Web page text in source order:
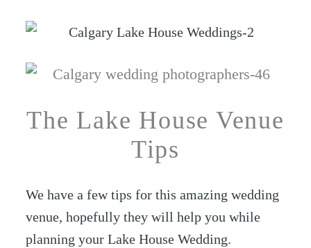
The Lake House Venue
Tips
We have a few tips for this amazing wedding
venue, hopefully they will help you while
planning your Lake House Wedding.